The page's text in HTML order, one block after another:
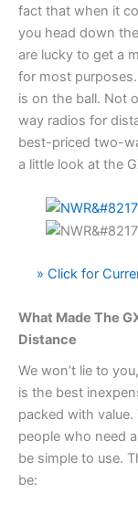
fact that when it
you head down
are lucky to get a
for most
is on the ball. Not
way radios for
best-priced two-
a little look at the
» Click for
What Made The
Distance
We won’t lie to
is the best
packed with
people who need
be simple to use.
be: